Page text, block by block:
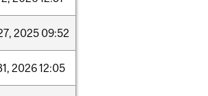
2025 09:52
202612:05